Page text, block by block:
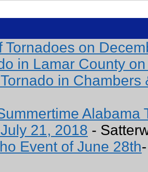
Tornadoes on
in Lamar County
in Chambers
Alabama
21, 2018 -
Event of June 28th